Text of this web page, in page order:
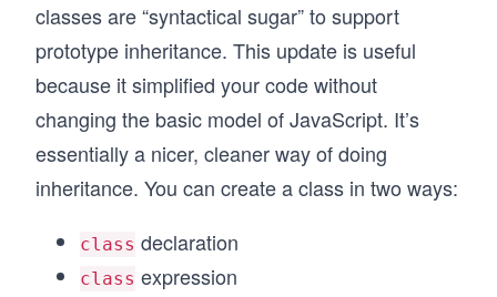
classes are “syntactical sugar” to support
prototype inheritance. This update is useful
because it simplified your code without
changing the basic model of JavaScript. It’s
essentially a nicer, cleaner way of doing
inheritance. You can create a class in two ways:
class declaration
class expression